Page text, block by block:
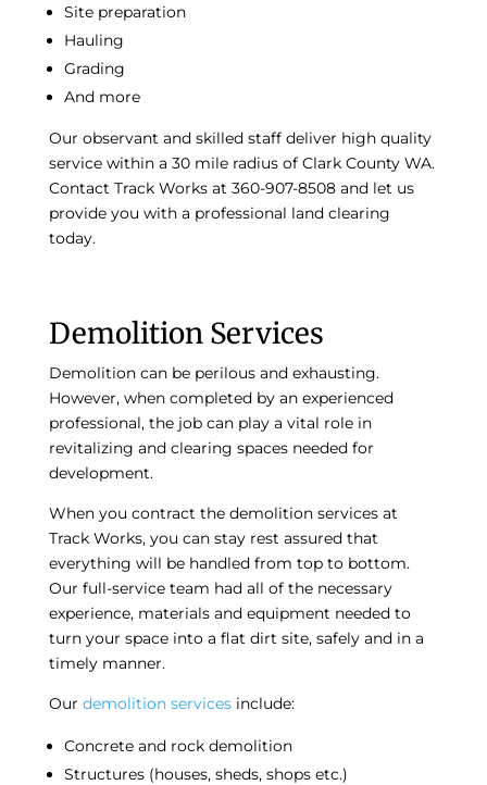
Site preparation
Hauling
Grading
And more
Our observant and skilled staff deliver high quality
service within a 30 mile radius of Clark County WA.
Contact Track Works at 360-907-8508 and let us
provide you with a professional land clearing
today.
Demolition Services
Demolition can be perilous and exhausting.
However, when completed by an experienced
professional, the job can play a vital role in
revitalizing and clearing spaces needed for
development.
When you contract the demolition servicesat
Track Works, you can stay rest assured that
everything will be handled from top to bottom.
Our full-service team had all of the necessary
experience, materials and equipment needed to
turn your space into a flat dirt site, safely and in a
timely manner.
Our demolition servicesinclude:
Concrete and rock demolition
Structures (houses, sheds, shops etc.)